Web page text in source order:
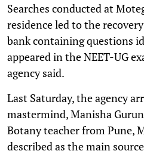
Searches conducted at
residence led to the
bank containing questions
appeared in the NEET-UG
agency said.
Last Saturday, the agency
mastermind, Manisha
Botany teacher from Pune,
described as the main